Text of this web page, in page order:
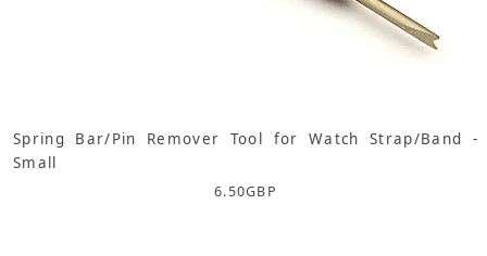
Spring Bar/Pin Remover Tool for Watch Strap/Band -
Small
6.50GBP